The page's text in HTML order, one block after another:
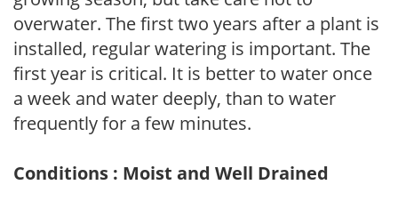
overwater. The first two years after a plant is
installed, regular watering is important. The
first year is critical. It is better to water once
a week and water deeply, than to water
frequently for a few minutes.
Conditions : Moist and Well Drained